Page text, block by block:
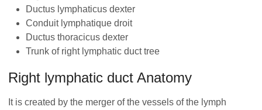
Ductus lymphaticus dexter
Conduit lymphatique droit
Ductus thoracicus dexter
Trunk of right lymphatic duct tree
Right lymphatic duct Anatomy
It is created by the merger of the vessels of the lymph